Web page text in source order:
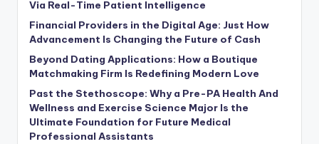
Via Real-Time Patient Intelligence
Financial Providers in the Digital Age: Just How
Advancement Is Changing the Future of Cash
Beyond Dating Applications: How a Boutique
Matchmaking Firm Is Redefining Modern Love
Past the Stethoscope: Why a Pre-PA Health And
Wellness and Exercise Science Major Is the
Ultimate Foundation for Future Medical
Professional Assistants